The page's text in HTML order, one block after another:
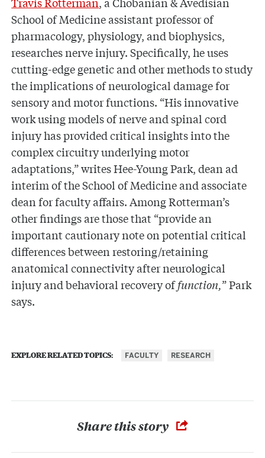
School of Medicine assistant professor of
pharmacology, physiology, and biophysics,
researches nerve injury. Specifically, he uses
cutting-edge genetic and other methods to study
the implications of neurological damage for
sensory and motor functions. “His innovative
work using models of nerve and spinal cord
injury has provided critical insights into the
complex circuitry underlying motor
adaptations,” writes Hee-Young Park, dean ad
interim of the School of Medicine and associate
dean for faculty affairs. Among Rotterman’s
other findings are those that “provide an
important cautionary note on potential critical
differences between restoring/retaining
anatomical connectivity after neurological
injury and behavioral recovery offunction,” Park
says.
EXPLORE RELATED TOPICS: FACULTY RESEARCH
Share this story